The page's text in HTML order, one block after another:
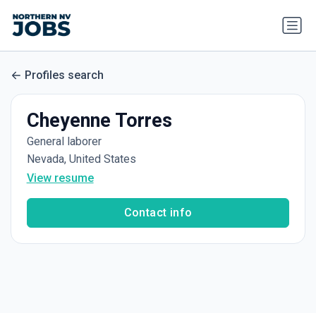
Profiles search
Cheyenne Torres
General laborer
Nevada, United States
View resume
Contact info